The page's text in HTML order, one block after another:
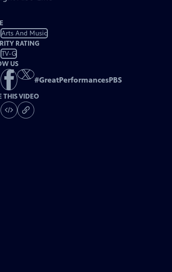
Arts And Music
RATING
TV-G
US
#GreatPerformancesPBS
THIS VIDEO